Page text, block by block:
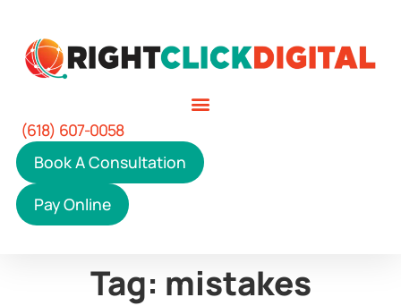
(618) 607-0058
Book A Consultation
Pay Online
Tag: mistakes